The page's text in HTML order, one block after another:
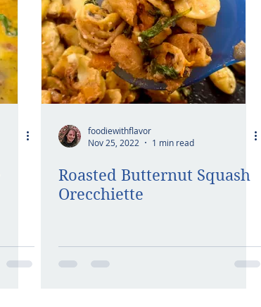
foodiewithflavor
Nov 25, 2022
1 min read
Roasted Butternut Squash
Orecchiette